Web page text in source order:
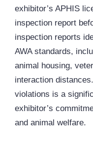
exhibitor’s APHIS
inspection report
inspection reports
AWA standards,
animal housing,
interaction
violations is a
exhibitor’s
and animal welfare.